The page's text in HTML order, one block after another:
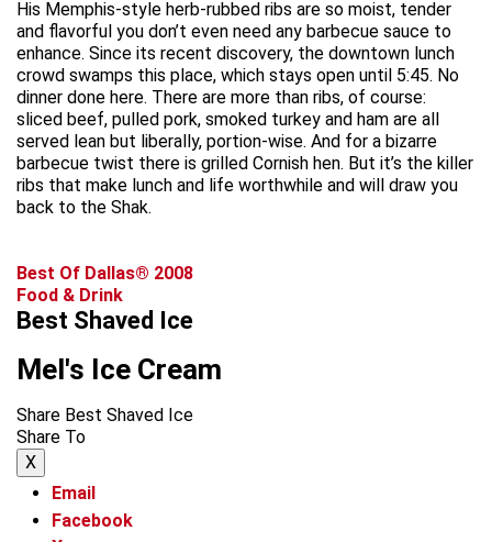
His Memphis-style herb-rubbed ribs are so moist, tender
and flavorful you don’t even need any barbecue sauce to
enhance. Since its recent discovery, the downtown lunch
crowd swamps this place, which stays open until 5:45. No
dinner done here. There are more than ribs, of course:
sliced beef, pulled pork, smoked turkey and ham are all
served lean but liberally, portion-wise. And for a bizarre
barbecue twist there is grilled Cornish hen. But it’s the killer
ribs that make lunch and life worthwhile and will draw you
back to the Shak.
Best Of Dallas® 2008
Food & Drink
Best Shaved Ice
Mel's Ice Cream
Share Best Shaved Ice
Share To
X
Email
Facebook